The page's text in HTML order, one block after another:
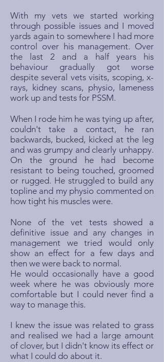
With my vets we started working
through possible issues and I moved
yards again to somewhere I had more
control over his management. Over
the last 2 and a half years his
behaviour gradually got worse
despite several vets visits, scoping, x-
rays, kidney scans, physio, lameness
work up and tests for PSSM.
When I rode him he was tying up after,
couldn't take a contact, he ran
backwards, bucked, kicked at the leg
and was grumpy and clearly unhappy.
On the ground he had become
resistant to being touched, groomed
or rugged. He struggled to build any
topline and my physio commented on
how tight his muscles were.
None of the vet tests showed a
definitive issue and any changes in
management we tried would only
show an effect for a few days and
then we were back to normal.
He would occasionally have a good
week where he was obviously more
comfortable but I could never find a
way to manage this.
I knew the issue was related to grass
and realised we had a large amount
of clover, but I didn't know its effect or
what I could do about it.